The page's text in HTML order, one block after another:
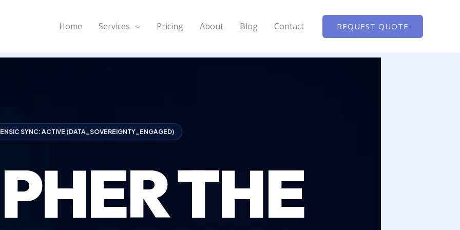
Home Services Pricing About Blog Contact REQUEST QUOTE
SYNC: ACTIVE (DATA_SOVEREIGNTY_ENGAGED)
THE